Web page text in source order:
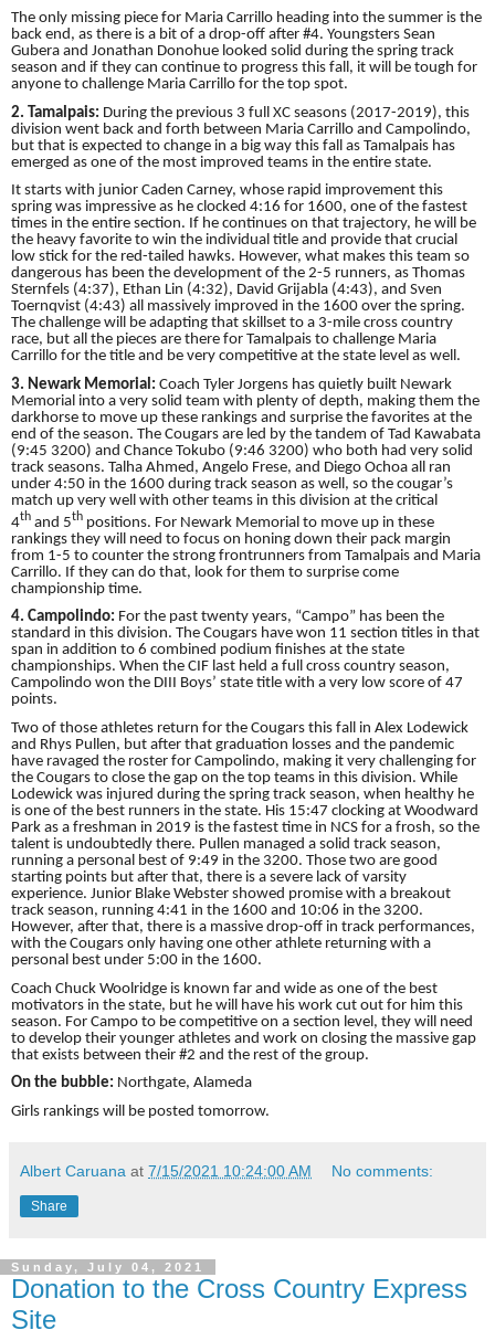
The only missing piece for Maria Carrillo heading into the summer is the
back end, as there is a bit of a drop-off after #4. Youngsters Sean
Gubera and Jonathan Donohue looked solid during the spring track
season and if they can continue to progress this fall, it will be tough for
anyone to challenge Maria Carrillo for the top spot.
2. Tamalpais: During the previous 3 full XC seasons (2017-2019), this
division went back and forth between Maria Carrillo and Campolindo,
but that is expected to change in a big way this fall as Tamalpais has
emerged as one of the most improved teams in the entire state.
It starts with junior Caden Carney, whose rapid improvement this
spring was impressive as he clocked 4:16 for 1600, one of the fastest
times in the entire section. If he continues on that trajectory, he will be
the heavy favorite to win the individual title and provide that crucial
low stick for the red-tailed hawks. However, what makes this team so
dangerous has been the development of the 2-5 runners, as Thomas
Sternfels (4:37), Ethan Lin (4:32), David Grijabla (4:43), and Sven
Toernqvist (4:43) all massively improved in the 1600 over the spring.
The challenge will be adapting that skillset to a 3-mile cross country
race, but all the pieces are there for Tamalpais to challenge Maria
Carrillo for the title and be very competitive at the state level as well.
3. Newark Memorial: Coach Tyler Jorgens has quietly built Newark
Memorial into a very solid team with plenty of depth, making them the
darkhorse to move up these rankings and surprise the favorites at the
end of the season. The Cougars are led by the tandem of Tad Kawabata
(9:45 3200) and Chance Tokubo (9:46 3200) who both had very solid
track seasons. Talha Ahmed, Angelo Frese, and Diego Ochoa all ran
under 4:50 in the 1600 during track season as well, so the cougar’s
match up very well with other teams in this division at the critical
4th and 5th positions. For Newark Memorial to move up in these
rankings they will need to focus on honing down their pack margin
from 1-5 to counter the strong frontrunners from Tamalpais and Maria
Carrillo. If they can do that, look for them to surprise come
championship time.
4. Campolindo: For the past twenty years, “Campo” has been the
standard in this division. The Cougars have won 11 section titles in that
span in addition to 6 combined podium finishes at the state
championships. When the CIF last held a full cross country season,
Campolindo won the DIII Boys’ state title with a very low score of 47
points.
Two of those athletes return for the Cougars this fall in Alex Lodewick
and Rhys Pullen, but after that graduation losses and the pandemic
have ravaged the roster for Campolindo, making it very challenging for
the Cougars to close the gap on the top teams in this division. While
Lodewick was injured during the spring track season, when healthy he
is one of the best runners in the state. His 15:47 clocking at Woodward
Park as a freshman in 2019 is the fastest time in NCS for a frosh, so the
talent is undoubtedly there. Pullen managed a solid track season,
running a personal best of 9:49 in the 3200. Those two are good
starting points but after that, there is a severe lack of varsity
experience. Junior Blake Webster showed promise with a breakout
track season, running 4:41 in the 1600 and 10:06 in the 3200.
However, after that, there is a massive drop-off in track performances,
with the Cougars only having one other athlete returning with a
personal best under 5:00 in the 1600.
Coach Chuck Woolridge is known far and wide as one of the best
motivators in the state, but he will have his work cut out for him this
season. For Campo to be competitive on a section level, they will need
to develop their younger athletes and work on closing the massive gap
that exists between their #2 and the rest of the group.
On the bubble: Northgate, Alameda
Girls rankings will be posted tomorrow.
Albert Caruana at 7/15/2021 10:24:00 AM No comments:
Share
Sunday, July 04, 2021
Donation to the Cross Country Express
Site